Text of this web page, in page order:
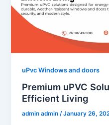
uPvc Windows and doors
Premium uPVC
Efficient Living
admin admin/January 26,